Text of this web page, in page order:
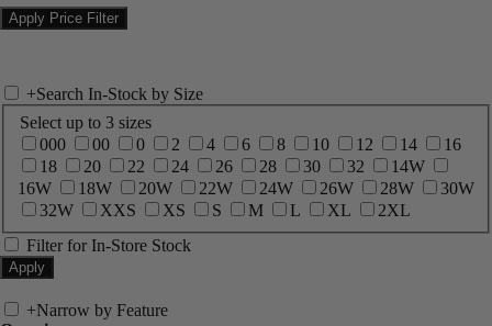
+Search In-Stock by Size
Select up to 3 sizes
000
00 0 2 4 6 8 10 12 14
16
18
20 22 24 26 28 30 32
14W
16W
18W 20W 22W 24W 26W 28W
30W
32W
XXS XS S M L XL
2XL
Filter for In-Store Stock
+Narrow by Feature